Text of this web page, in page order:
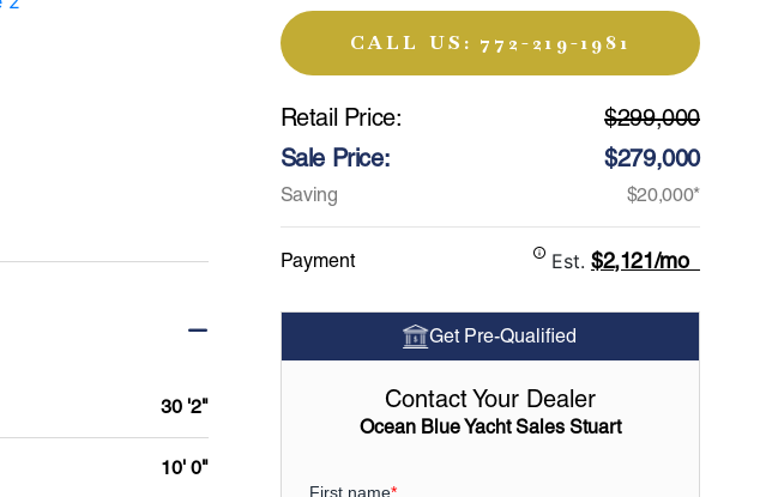
30 '2"
10' 0"
CALL US: 772-219-1981
Retail Price:
$299,000
Sale Price:
$279,000
Saving $20,000*
Payment Est. $2,121/mo
Get Pre-Qualified
Contact Your Dealer
Ocean Blue Yacht Sales Stuart